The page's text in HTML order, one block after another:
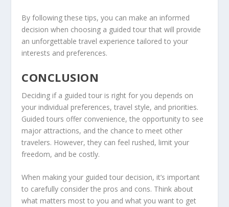
By following these tips, you can make an informed
decision when choosing a guided tour that will provide
an unforgettable travel experience tailored to your
interests and preferences.
CONCLUSION
Deciding if a guided tour is right for you depends on
your individual preferences, travel style, and priorities.
Guided tours offer convenience, the opportunity to see
major attractions, and the chance to meet other
travelers. However, they can feel rushed, limit your
freedom, and be costly.
When making your guided tour decision, it’s important
to carefully consider the pros and cons. Think about
what matters most to you and what you want to get